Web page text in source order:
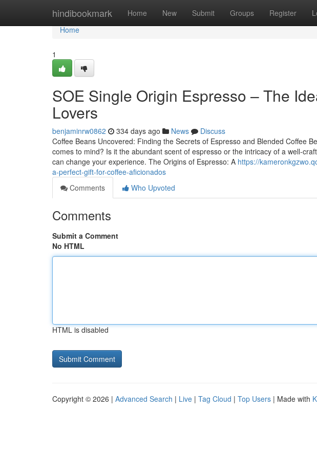
hindibookmark Home New Submit Groups Register
Home
Home
1
SOE Single Origin Espresso – The
Lovers
benjaminrw0862 334 days ago News
Discuss
Coffee Beans Uncovered: Finding the Secrets of Espresso and Blended Coffee
comes to mind? Is it the abundant scent of espresso or the intricacy of a well-
can change your experience. The Origins of Espresso: A https://
a-perfect-gift-for-coffee-aficionados
Comments
Who Upvoted
Comments
Submit a Comment
No HTML
HTML is disabled
Copyright © 2026 | Advanced Search | Live | Tag Cloud | Top Users | Made with